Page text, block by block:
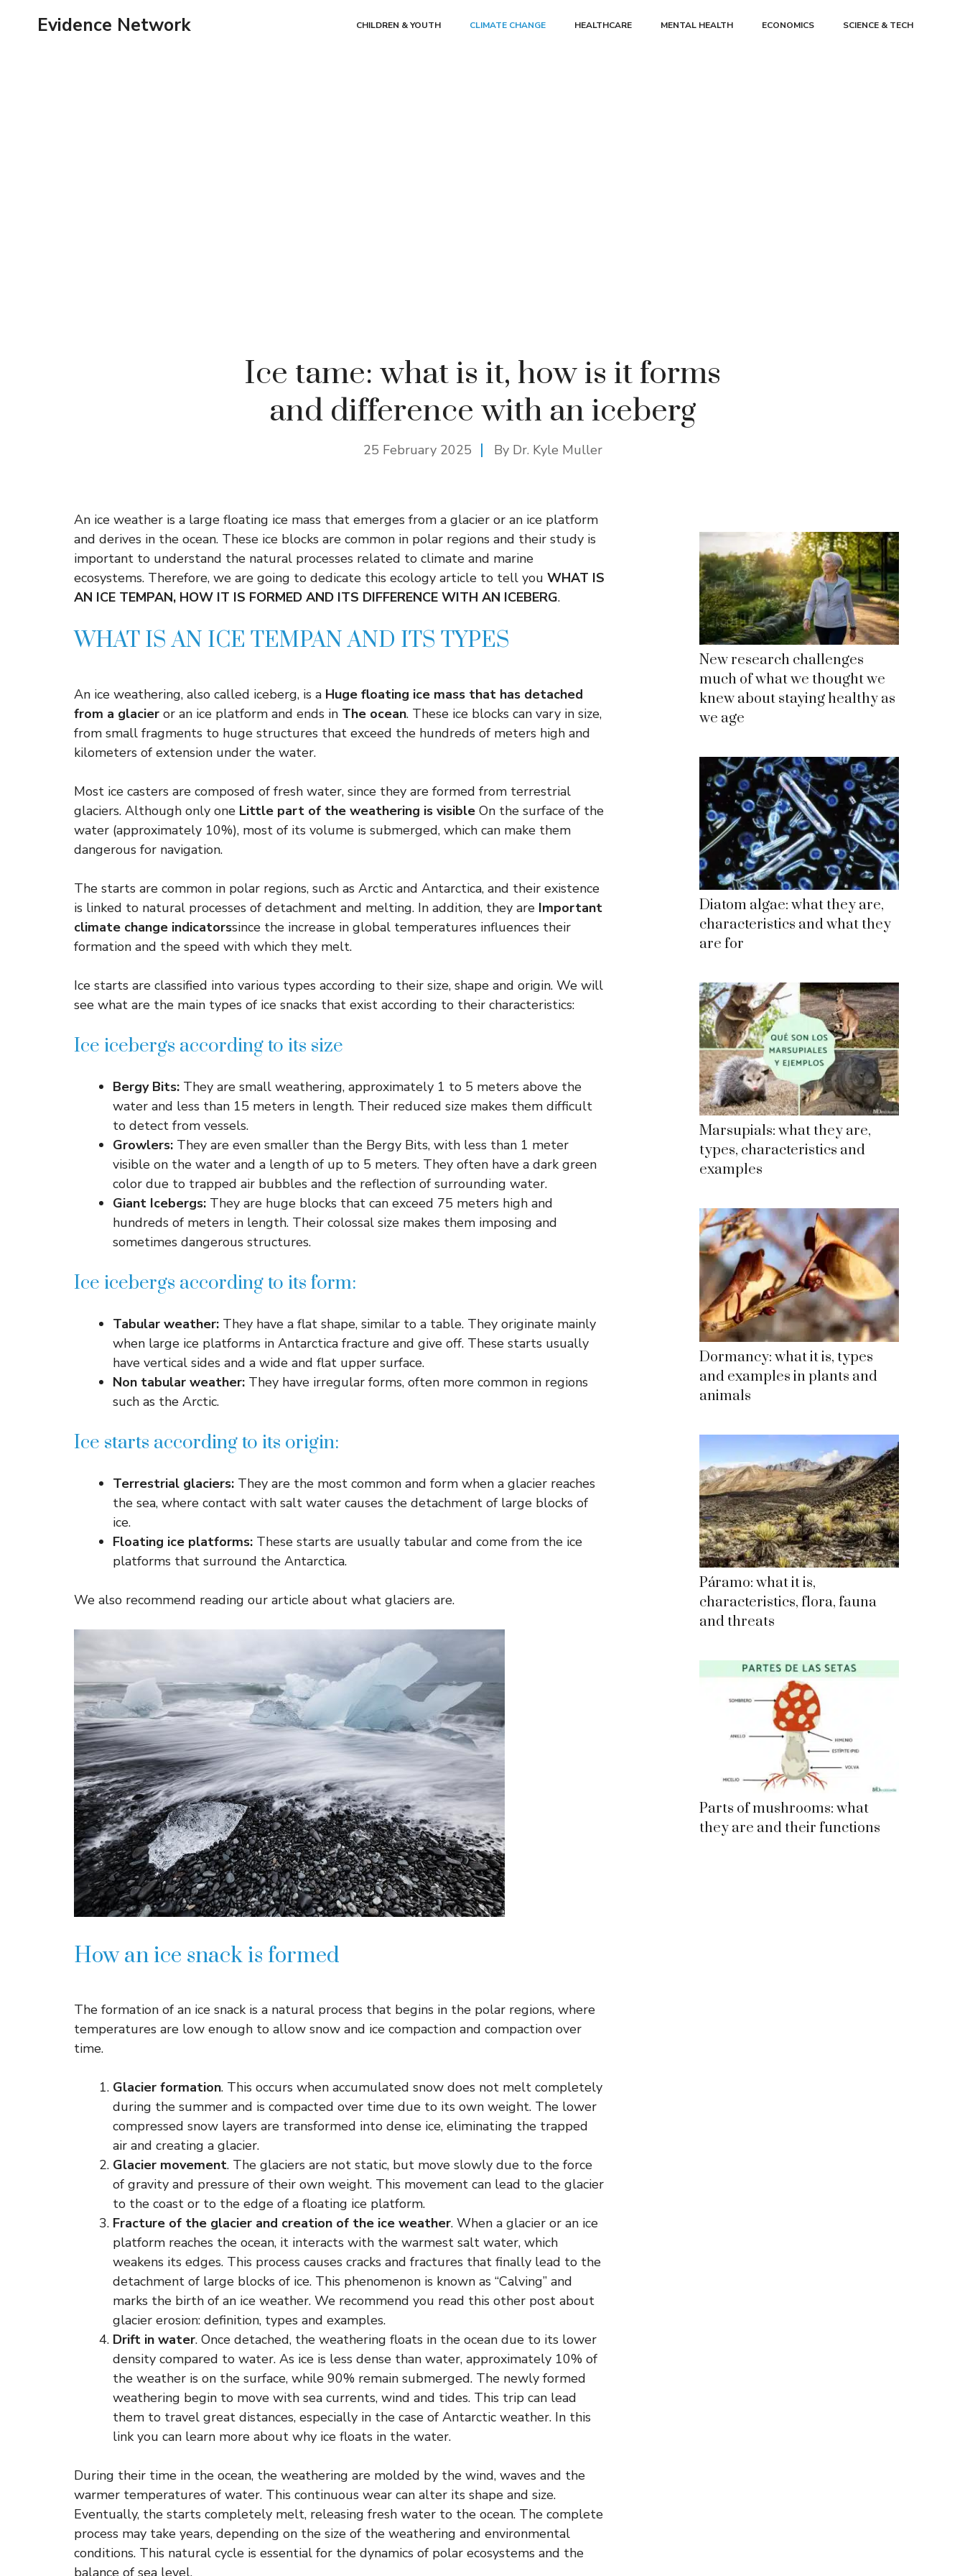
Evidence Network CHILDREN & YOUTH CLIMATE CHANGE HEALTHCARE MENTAL HEALTH ECONOMICS SCIENCE & TECH
Ice tame: what is it, how is it forms
and difference with an iceberg
25 February 2025 By Dr. Kyle Muller
An ice weather is a large floating ice mass that emerges from a glacier or an ice platform
and derives in the ocean. These ice blocks are common in polar regions and their study is
important to understand the natural processes related to climate and marine
ecosystems. Therefore, we are going to dedicate this ecology article to tell you WHAT IS
AN ICE TEMPAN, HOW IT IS FORMED AND ITS DIFFERENCE WITH AN ICEBERG.
WHAT IS AN ICE TEMPAN AND ITS TYPES
An ice weathering, also called iceberg, is a Huge floating ice mass that has detached
from a glacier or an ice platform and ends in The ocean. These ice blocks can vary in size,
from small fragments to huge structures that exceed the hundreds of meters high and
kilometers of extension under the water.
Most ice casters are composed of fresh water, since they are formed from terrestrial
glaciers. Although only one Little part of the weathering is visible On the surface of the
water (approximately 10%), most of its volume is submerged, which can make them
dangerous for navigation.
The starts are common in polar regions, such as Arctic and Antarctica, and their existence
is linked to natural processes of detachment and melting. In addition, they are Important
climate change indicatorssince the increase in global temperatures influences their
formation and the speed with which they melt.
Ice starts are classified into various types according to their size, shape and origin. We will
see what are the main types of ice snacks that exist according to their characteristics:
Ice icebergs according to its size
Bergy Bits: They are small weathering, approximately 1 to 5 meters above the
water and less than 15 meters in length. Their reduced size makes them difficult
to detect from vessels.
Growlers: They are even smaller than the Bergy Bits, with less than 1 meter
visible on the water and a length of up to 5 meters. They often have a dark green
color due to trapped air bubbles and the reflection of surrounding water.
Giant Icebergs: They are huge blocks that can exceed 75 meters high and
hundreds of meters in length. Their colossal size makes them imposing and
sometimes dangerous structures.
Ice icebergs according to its form:
Tabular weather: They have a flat shape, similar to a table. They originate mainly
when large ice platforms in Antarctica fracture and give off. These starts usually
have vertical sides and a wide and flat upper surface.
Non tabular weather: They have irregular forms, often more common in regions
such as the Arctic.
Ice starts according to its origin:
Terrestrial glaciers: They are the most common and form when a glacier reaches
the sea, where contact with salt water causes the detachment of large blocks of
ice.
Floating ice platforms: These starts are usually tabular and come from the ice
platforms that surround the Antarctica.
We also recommend reading our article about what glaciers are.
How an ice snack is formed
The formation of an ice snack is a natural process that begins in the polar regions, where
temperatures are low enough to allow snow and ice compaction and compaction over
time.
Glacier formation. This occurs when accumulated snow does not melt completely
during the summer and is compacted over time due to its own weight. The lower
compressed snow layers are transformed into dense ice, eliminating the trapped
air and creating a glacier.
Glacier movement. The glaciers are not static, but move slowly due to the force
of gravity and pressure of their own weight. This movement can lead to the glacier
to the coast or to the edge of a floating ice platform.
Fracture of the glacier and creation of the ice weather. When a glacier or an ice
platform reaches the ocean, it interacts with the warmest salt water, which
weakens its edges. This process causes cracks and fractures that finally lead to the
detachment of large blocks of ice. This phenomenon is known as “Calving” and
marks the birth of an ice weather. We recommend you read this other post about
glacier erosion: definition, types and examples.
Drift in water. Once detached, the weathering floats in the ocean due to its lower
density compared to water. As ice is less dense than water, approximately 10% of
the weather is on the surface, while 90% remain submerged. The newly formed
weathering begin to move with sea currents, wind and tides. This trip can lead
them to travel great distances, especially in the case of Antarctic weather. In this
link you can learn more about why ice floats in the water.
During their time in the ocean, the weathering are molded by the wind, waves and the
warmer temperatures of water. This continuous wear can alter its shape and size.
Eventually, the starts completely melt, releasing fresh water to the ocean. The complete
process may take years, depending on the size of the weathering and environmental
conditions. This natural cycle is essential for the dynamics of polar ecosystems and the
balance of sea level.
New research challenges
much of what we thought we
knew about staying healthy as
we age
Diatom algae: what they are,
characteristics and what they
are for
Marsupials: what they are,
types, characteristics and
examples
Dormancy: what it is, types
and examples in plants and
animals
Páramo: what it is,
characteristics, flora, fauna
and threats
Parts of mushrooms: what
they are and their functions